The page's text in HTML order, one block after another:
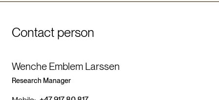
Contact person
Wenche Emblem Larssen
Research Manager